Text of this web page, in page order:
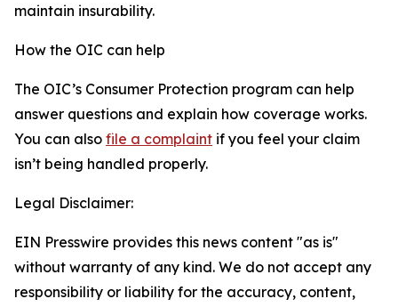
maintain insurability.
How the OIC can help
The OIC’s Consumer Protection program can help
answer questions and explain how coverage works.
You can also file a complaint if you feel your claim
isn’t being handled properly.
Legal Disclaimer:
EIN Presswire provides this news content "as is"
without warranty of any kind. We do not accept any
responsibility or liability for the accuracy, content,